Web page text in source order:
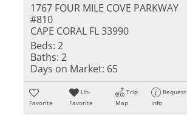
1767 FOUR MILE COVE PARKWAY
#810
CAPE CORAL FL 33990
Beds: 2
Baths: 2
Days on Market: 65
Favorite
Un-
Favorite
Trip
Map
Request
Info